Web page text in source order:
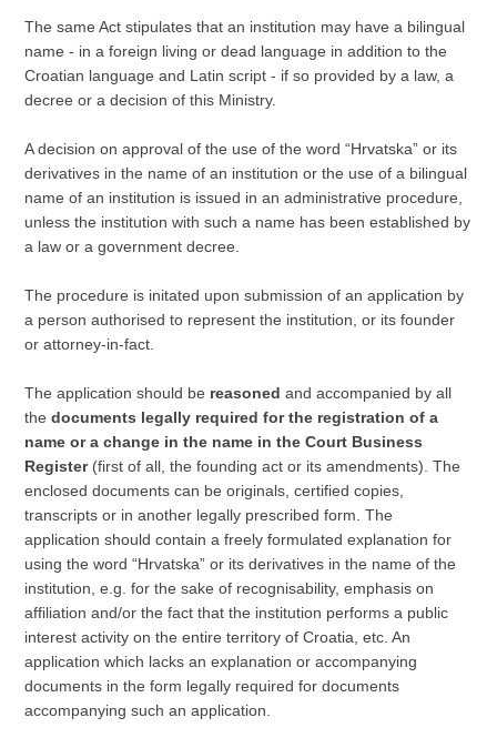
The same Act stipulates that an institution may have a bilingual
name - in a foreign living or dead language in addition to the
Croatian language and Latin script - if so provided by a law, a
decree or a decision of this Ministry.
A decision on approval of the use of the word “Hrvatska” or its
derivatives in the name of an institution or the use of a bilingual
name of an institution is issued in an administrative procedure,
unless the institution with such a name has been established by
a law or a government decree.
The procedure is initated upon submission of an application by
a person authorised to represent the institution, or its founder
or attorney-in-fact.
The application should be reasonedand accompanied by all
thedocuments legally required for the registration of a
name or a change in the name in the Court Business
Register(first of all, the founding act or its amendments). The
enclosed documents can be originals, certified copies,
transcripts or in another legally prescribed form. The
application should contain a freely formulated explanation for
using the word “Hrvatska” or its derivatives in the name of the
institution, e.g. for the sake of recognisability, emphasis on
affiliation and/or the fact that the institution performs a public
interest activity on the entire territory of Croatia, etc. An
application which lacks an explanation or accompanying
documents in the form legally required for documents
accompanying such an application.